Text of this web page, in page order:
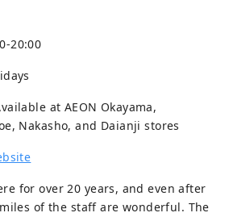
20:00
at AEON Okayama,
Nakasho, and Daianji stores
for over 20 years, and even after
of the staff are wonderful. The